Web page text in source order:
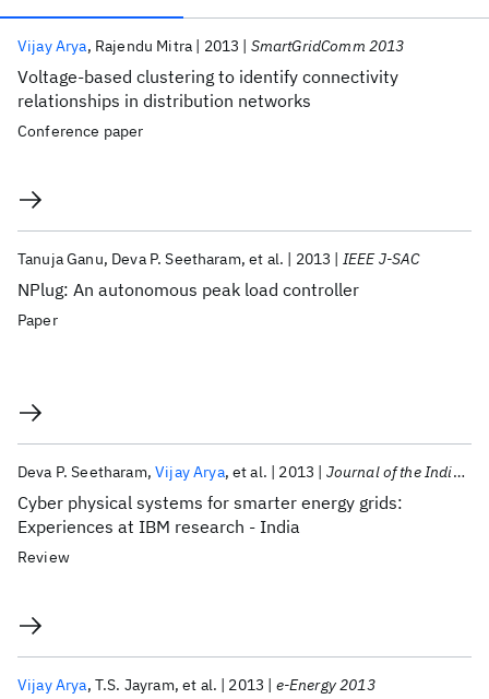
Publications
Voltage-based clustering to identify connectivity
relationships in distribution networks
Vijay Arya Rajendu Mitra 2013 SmartGridComm 2013
Conference paper
NPlug: An autonomous peak load controller
Tanuja Ganu Deva P. Seetharam et al. 2013 IEEE J-SAC
Paper
Cyber physical systems for smarter energy grids:
Experiences at IBM research - India
Deva P. Seetharam Vijay Arya et al. 2013 Journal of the Indian Institute of Science
Review
Vijay Arya T.S. Jayram et al. 2013 e-Energy 2013